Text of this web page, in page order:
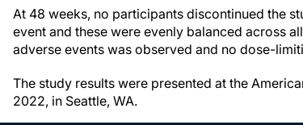
At 48 weeks, no participants discontinued the
event and these were evenly balanced across
adverse events was observed and no dose-
The study results were presented at the
2022, in Seattle, WA.